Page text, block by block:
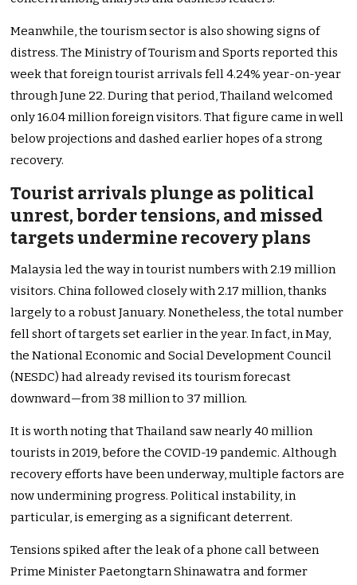
Meanwhile, the tourism sector is also showing signs of
distress. The Ministry of Tourism and Sports reported this
week that foreign tourist arrivals fell 4.24% year-on-year
through June 22. During that period, Thailand welcomed
only 16.04 million foreign visitors. That figure came in well
below projections and dashed earlier hopes of a strong
recovery.
Tourist arrivals plunge as political
unrest, border tensions, and missed
targets undermine recovery plans
Malaysia led the way in tourist numbers with 2.19 million
visitors. China followed closely with 2.17 million, thanks
largely to a robust January. Nonetheless, the total number
fell short of targets set earlier in the year. In fact, in May,
the National Economic and Social Development Council
(NESDC) had already revised its tourism forecast
downward—from 38 million to 37 million.
It is worth noting that Thailand saw nearly 40 million
tourists in 2019, before the COVID-19 pandemic. Although
recovery efforts have been underway, multiple factors are
now undermining progress. Political instability, in
particular, is emerging as a significant deterrent.
Tensions spiked after the leak of a phone call between
Prime Minister Paetongtarn Shinawatra and former